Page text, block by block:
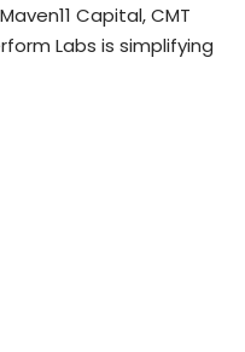
Capital, CMT
Labs is simplifying